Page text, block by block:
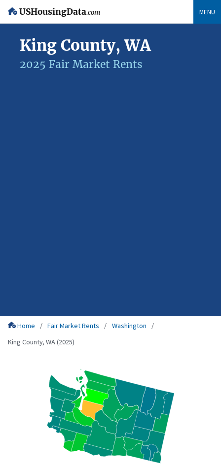
USHousingData.com MENU
King County, WA
2025 Fair Market Rents
Home Fair Market Rents
Washington
King County, WA (2025)